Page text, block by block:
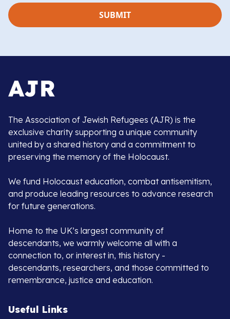
The Association of Jewish Refugees (AJR) is the
exclusive charity supporting a unique community
united by a shared history and a commitment to
preserving the memory of the Holocaust.
We fund Holocaust education, combat antisemitism,
and produce leading resources to advance research
for future generations.
Home to the UK’s largest community of
descendants, we warmly welcome all with a
connection to, or interest in, this history -
descendants, researchers, and those committed to
remembrance, justice and education.
Useful Links